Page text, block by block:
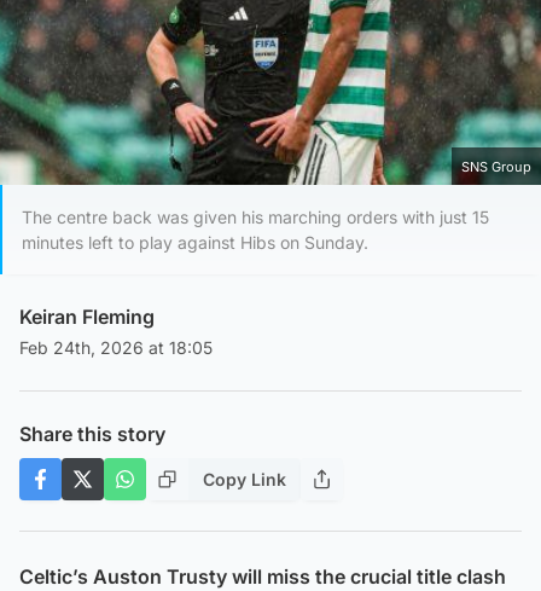
SNS Group
The centre back was given his marching orders with just 15
minutes left to play against Hibs on Sunday.
Keiran Fleming
Feb 24th, 2026 at 18:05
Share this story
Copy Link
Celtic’s Auston Trusty will miss the crucial title clash